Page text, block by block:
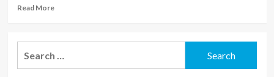
Read MoreRead
How
Long